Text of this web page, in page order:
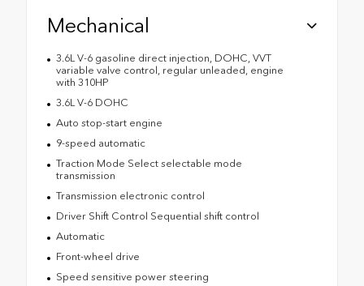
Mechanical
3.6L V-6 gasoline direct injection, DOHC, VVT
variable valve control, regular unleaded, engine
with 310HP
3.6L V-6 DOHC
Auto stop-start engine
9-speed automatic
Traction Mode Select selectable mode
transmission
Transmission electronic control
Driver Shift Control Sequential shift control
Automatic
Front-wheel drive
Speed sensitive power steering